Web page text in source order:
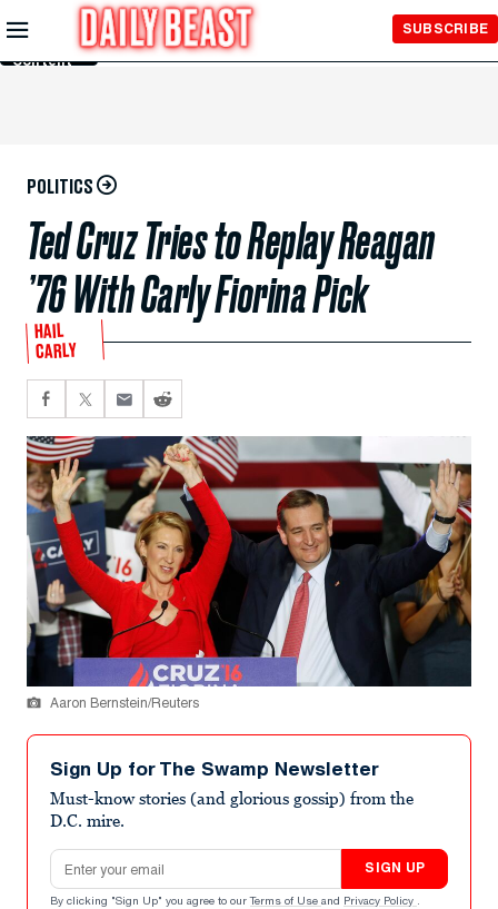
Skip to
Main
Content
SUBSCRIBE
POLITICS
Ted Cruz Tries to Replay Reagan
’76 With Carly Fiorina Pick
HAIL
CARLY
Aaron Bernstein/Reuters
Sign Up for The Swamp Newsletter
Must-know stories (and glorious gossip) from the
D.C. mire.
Email address
SIGN UP
By clicking "Sign Up" you agree to our Terms of Use and Privacy Policy .